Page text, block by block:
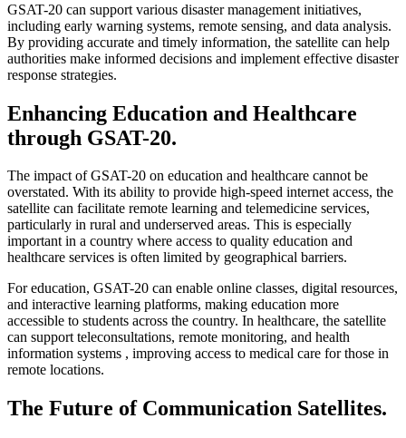
GSAT-20 can support various disaster management initiatives,
including early warning systems, remote sensing, and data analysis.
By providing accurate and timely information, the satellite can help
authorities make informed decisions and implement effective disaster
response strategies.
Enhancing Education and Healthcare
through GSAT-20.
The impact of GSAT-20 on education and healthcare cannot be
overstated. With its ability to provide high-speed internet access, the
satellite can facilitate remote learning and telemedicine services,
particularly in rural and underserved areas. This is especially
important in a country where access to quality education and
healthcare services is often limited by geographical barriers.
For education, GSAT-20 can enable online classes, digital resources,
and interactive learning platforms, making education more
accessible to students across the country. In healthcare, the satellite
can support teleconsultations, remote monitoring, and health
information systems , improving access to medical care for those in
remote locations.
The Future of Communication Satellites.